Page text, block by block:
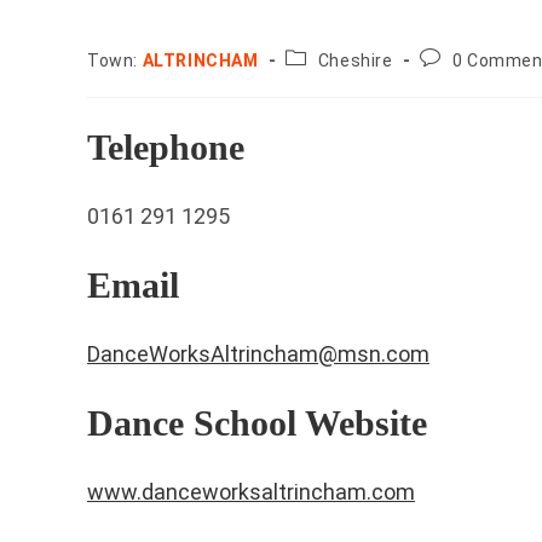
Town: ALTRINCHAM County:Cheshire
Post0
Telephone
0161 291 1295
Email
DanceWorksAltrincham@msn.com
Dance School Website
www.danceworksaltrincham.com